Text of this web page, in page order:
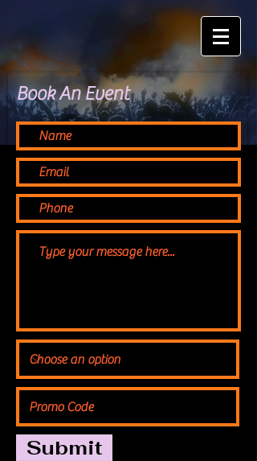
Book An Event
Submit